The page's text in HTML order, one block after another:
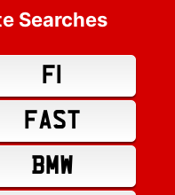
Searches
F1
FAST
BMW